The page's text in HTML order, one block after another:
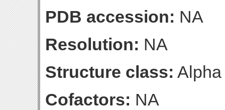
PDB accession: NA
Resolution: NA
Structure class:
Cofactors: NA